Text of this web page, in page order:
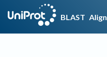
BLAST Align